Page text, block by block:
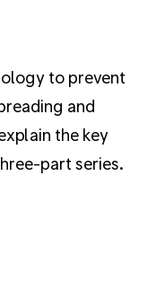
to prevent
and
the key
part series.